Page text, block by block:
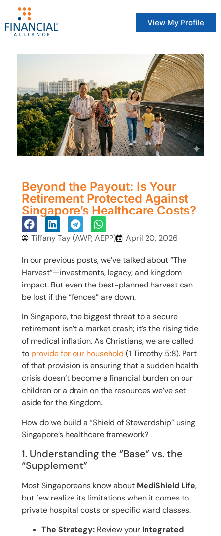
View My Profile
Beyond the Payout: Is Your
Retirement Protected Against
Singapore’s Healthcare Costs?
Tiffany Tay (AWP, AEPP) April 20, 2026
In our previous posts, we’ve talked about “The
Harvest”—investments, legacy, and kingdom
impact. But even the best-planned harvest can
be lost if the “fences” are down.
In Singapore, the biggest threat to a secure
retirement isn’t a market crash; it’s the rising tide
of medical inflation. As Christians, we are called
to provide for our household (1 Timothy 5:8). Part
of that provision is ensuring that a sudden health
crisis doesn’t become a financial burden on our
children or a drain on the resources we’ve set
aside for the Kingdom.
How do we build a “Shield of Stewardship” using
Singapore’s healthcare framework?
1. Understanding the “Base” vs. the
“Supplement”
Most Singaporeans know about MediShield Life,
but few realize its limitations when it comes to
private hospital costs or specific ward classes.
The Strategy: Review your Integrated